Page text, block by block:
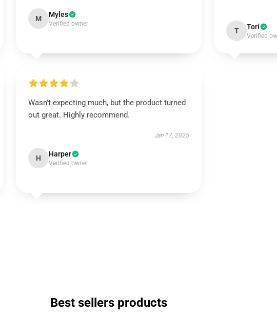
M Myles
Verified owner
T Tori
Verified
Wasn't expecting much, but the product turned
out great. Highly recommend.
Jan 17, 2025
H Harper
Verified owner
Best sellers products